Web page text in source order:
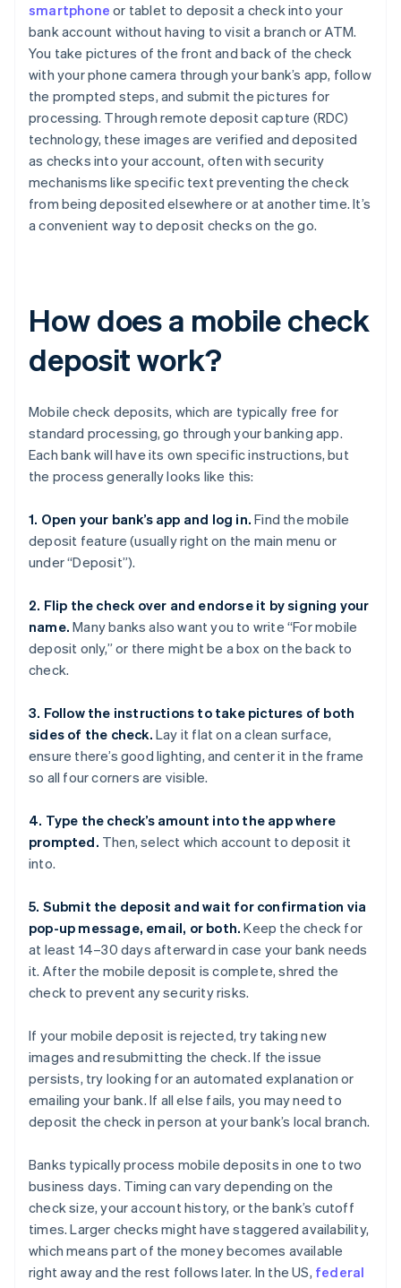
smartphone or tablet to deposit a check into your
bank account without having to visit a branch or ATM.
You take pictures of the front and back of the check
with your phone camera through your bank’s app, follow
the prompted steps, and submit the pictures for
processing. Through remote deposit capture (RDC)
technology, these images are verified and deposited
as checks into your account, often with security
mechanisms like specific text preventing the check
from being deposited elsewhere or at another time. It’s
a convenient way to deposit checks on the go.
How does a mobile check
deposit work?
Mobile check deposits, which are typically free for
standard processing, go through your banking app.
Each bank will have its own specific instructions, but
the process generally looks like this:
1. Open your bank’s app and log in. Find the mobile
deposit feature (usually right on the main menu or
under “Deposit”).
2. Flip the check over and endorse it by signing your
name. Many banks also want you to write “For mobile
deposit only,” or there might be a box on the back to
check.
3. Follow the instructions to take pictures of both
sides of the check. Lay it flat on a clean surface,
ensure there’s good lighting, and center it in the frame
so all four corners are visible.
4. Type the check’s amount into the app where
prompted. Then, select which account to deposit it
into.
5. Submit the deposit and wait for confirmation via
pop-up message, email, or both. Keep the check for
at least 14–30 days afterward in case your bank needs
it. After the mobile deposit is complete, shred the
check to prevent any security risks.
If your mobile deposit is rejected, try taking new
images and resubmitting the check. If the issue
persists, try looking for an automated explanation or
emailing your bank. If all else fails, you may need to
deposit the check in person at your bank’s local branch.
Banks typically process mobile deposits in one to two
business days. Timing can vary depending on the
check size, your account history, or the bank’s cutoff
times. Larger checks might have staggered availability,
which means part of the money becomes available
right away and the rest follows later. In the US, federal